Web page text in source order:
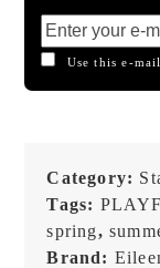
Use this e-
Category:
Tags:
spring,
Brand: